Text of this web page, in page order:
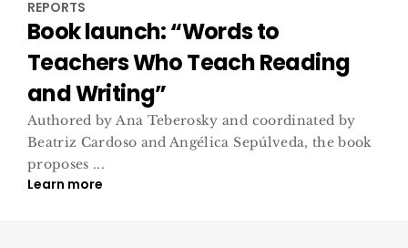
REPORTS
Book launch: “Words to
Teachers Who Teach Reading
and Writing”
Authored by Ana Teberosky and coordinated by
Beatriz Cardoso and Angélica Sepúlveda, the book
proposes ...
Learn more